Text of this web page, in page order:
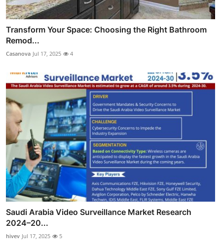
Transform Your Space: Choosing the Right Bathroom
Remod...
Casanova Jul 17, 2025 4
Saudi Arabia Video Surveillance Market Research
2024–20...
hivev Jul 17, 2025 5